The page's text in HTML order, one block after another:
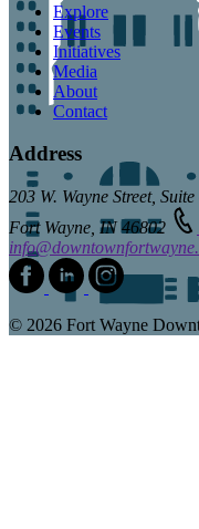
Explore
Events
Initiatives
Media
About
Contact
Address
203 W. Wayne Street,
Fort Wayne, IN 46802
© 2026 Fort Wayne